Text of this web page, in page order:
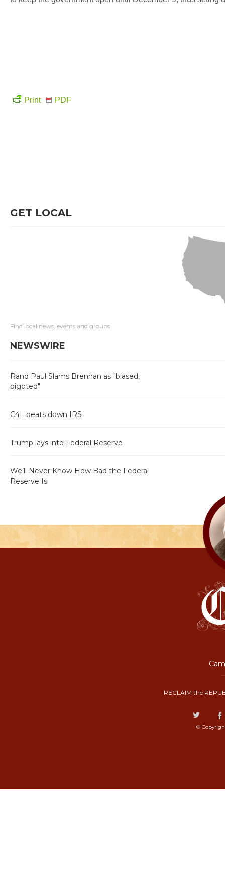
Print PDF
GET LOCAL
Find local news, events and groups
NEWSWIRE
Rand Paul Slams Brennan as "biased,
bigoted"
C4L beats down IRS
Trump lays into Federal Reserve
We’ll Never Know How Bad the Federal
Reserve Is
RECLAIM the
©